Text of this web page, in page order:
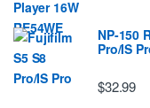
NP-150
Pro/IS
$32.99